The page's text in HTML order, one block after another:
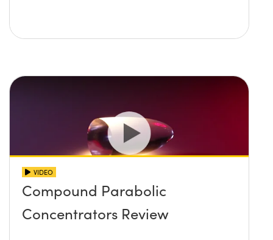
VIDEO
Compound Parabolic
Concentrators Review